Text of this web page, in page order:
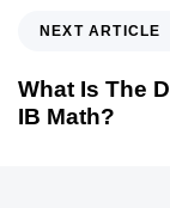
NEXT ARTICLE
What Is The
IB Math?